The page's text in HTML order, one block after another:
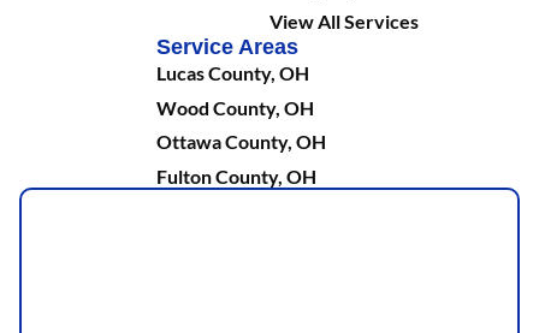
View All Services
Service Areas
Lucas County, OH
Wood County, OH
Ottawa County, OH
Fulton County, OH